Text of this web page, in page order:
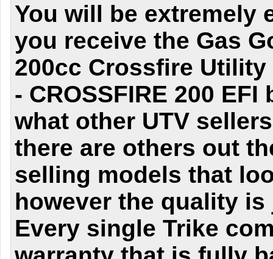
You will be extremely
you receive the Gas
200cc Crossfire Utility
- CROSSFIRE 200
what other UTV
there are others out
selling models that
however the quality
Every single Trike